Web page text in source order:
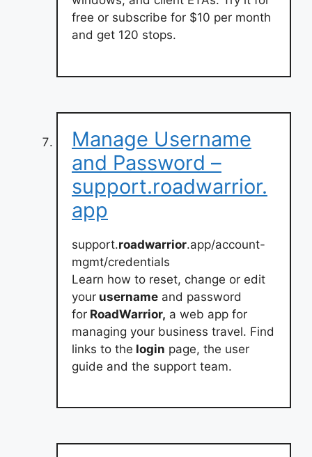
free or subscribe for $10 per month
and get 120 stops.
Manage Username
and Password –
support.roadwarrior.
app
support.roadwarrior.app/account-
mgmt/credentials
Learn how to reset, change or edit
your username and password
for RoadWarrior, a web app for
managing your business travel. Find
links to the login page, the user
guide and the support team.